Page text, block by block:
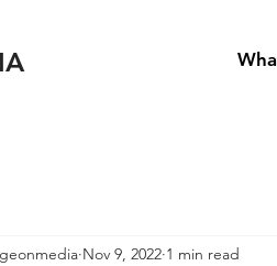
Nov 9, 2022 1 min read